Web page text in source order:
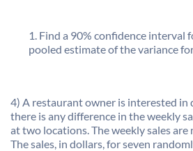
Find a 90% confidence interval
pooled estimate of the variance
4) A restaurant owner is interested
there is any difference in the weekly
at two locations. The weekly sales
The sales, in dollars, for seven